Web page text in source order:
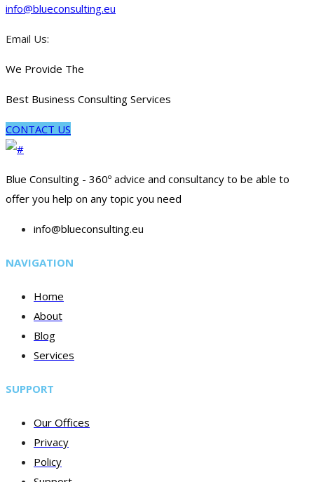
info@blueconsulting.eu
Email Us:
We Provide The
Best Business Consulting Services
CONTACT US
Blue Consulting - 360º advice and consultancy to be able to
offer you help on any topic you need
info@blueconsulting.eu
NAVIGATION
Home
About
Blog
Services
SUPPORT
Our Offices
Privacy
Policy